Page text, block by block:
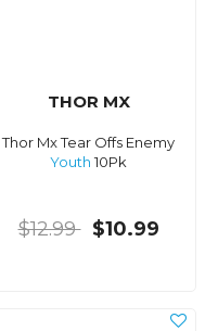
THOR MX
Thor Mx Tear Offs Enemy
Youth 10Pk
$12.99 $10.99